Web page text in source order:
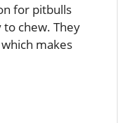
for pitbulls
to chew. They
makes